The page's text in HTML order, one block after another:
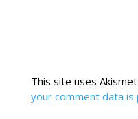
This site uses
your comment data is